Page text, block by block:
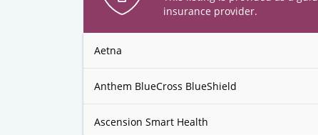
insurance provider.
Aetna
Anthem BlueCross BlueShield
Ascension Smart Health